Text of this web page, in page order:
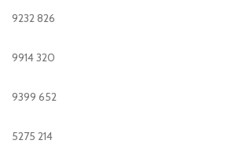
9232826
9914320
9399 652
5275 214